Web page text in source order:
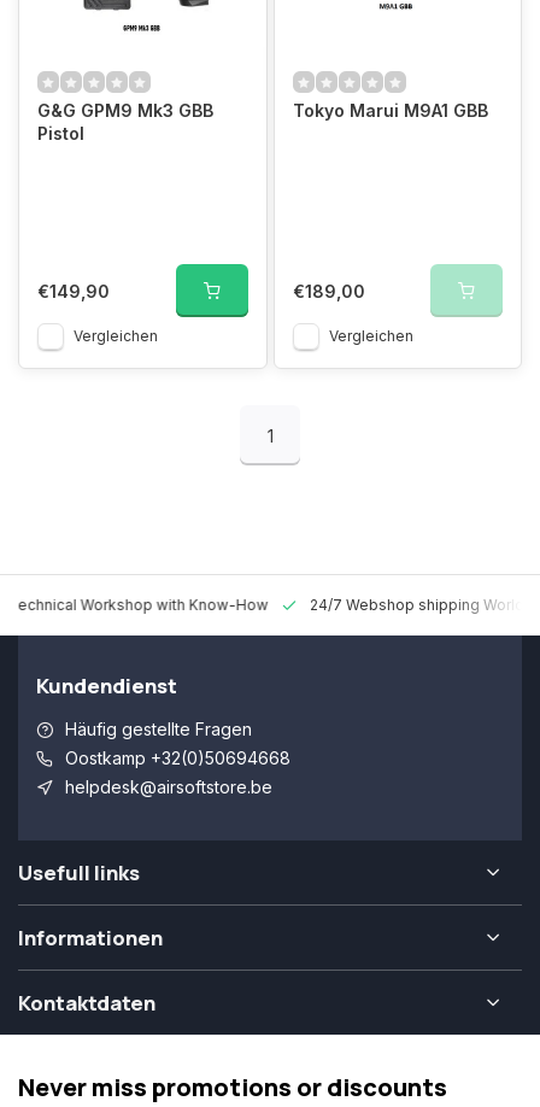
G&G GPM9 Mk3 GBB
Pistol
€149,90
Vergleichen
Tokyo Marui M9A1 GBB
€189,00
Vergleichen
1
Technical Workshop with Know-How 24/7 Webshop shipping
Kundendienst
Häufig gestellte Fragen
Oostkamp +32(0)50694668
helpdesk@airsoftstore.be
Usefull links
Informationen
Kontaktdaten
Never miss promotions or discounts